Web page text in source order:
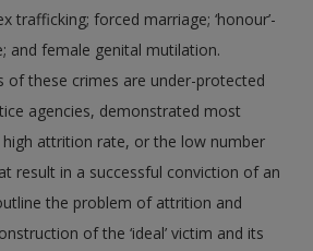
trafficking; forced marriage; ‘honour’-
and female genital mutilation.
of these crimes are under-protected
agencies, demonstrated most
high attrition rate, or the low number
result in a successful conviction of an
the problem of attrition and
of the ‘ideal’ victim and its